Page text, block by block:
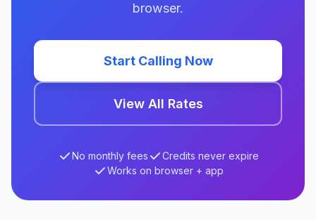
browser.
Start Calling Now
View All Rates
No monthly fees
Credits never expire
Works on browser + app